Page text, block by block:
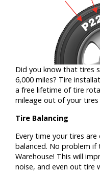
Did you know that tires
6,000 miles? Tire
a free lifetime of tire
mileage out of your
Tire Balancing
Every time your tires
balanced. No problem
Warehouse! This will
noise, and even out tire